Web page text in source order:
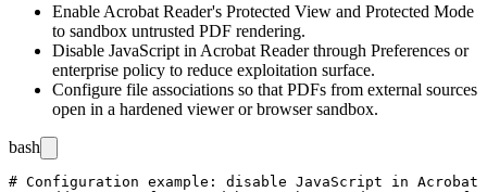
Enable Acrobat Reader's Protected View and Protected Mode
to sandbox untrusted PDF rendering.
Disable JavaScript in Acrobat Reader through Preferences or
enterprise policy to reduce exploitation surface.
Configure file associations so that PDFs from external sources
open in a hardened viewer or browser sandbox.
bash
# Configuration example: disable JavaScript in Acrobat